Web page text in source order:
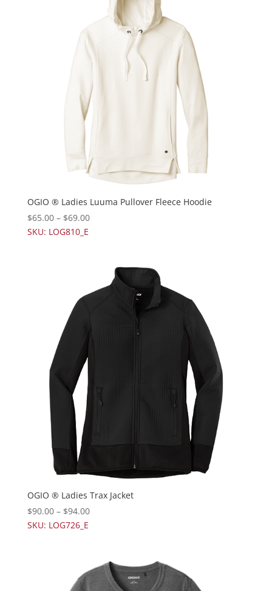
OGIO ® Ladies Luuma Pullover Fleece Hoodie
$65.00– $69.00
SKU: LOG810_E
OGIO ® Ladies Trax Jacket
$90.00– $94.00
SKU: LOG726_E